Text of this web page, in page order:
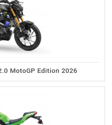
MotoGP Edition 2026